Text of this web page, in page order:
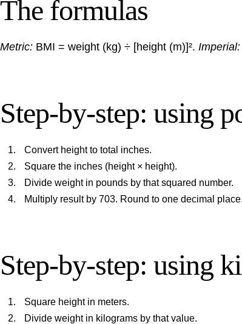
The formulas
Metric: BMI = weight (kg) ÷ [height (m)]². Imperial:
Step-by-step: using
Convert height to total inches.
Square the inches (height × height).
Divide weight in pounds by that squared number.
Multiply result by 703. Round to one decimal place.
Step-by-step: using
Square height in meters.
Divide weight in kilograms by that value.